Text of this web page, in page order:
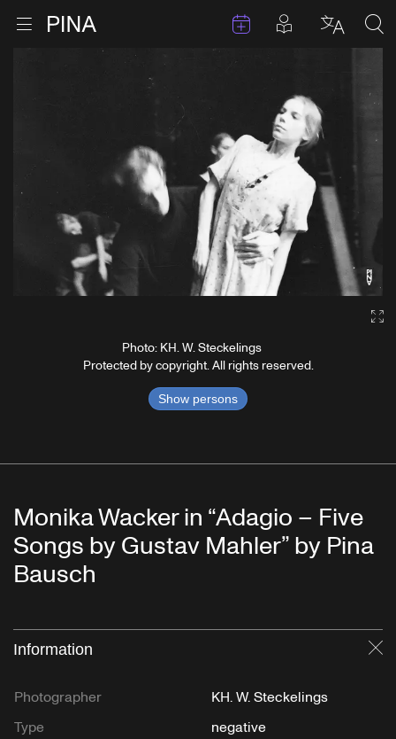
Open menu EventsPosts in
Photo: KH. W. Steckelings
Protected by copyright. All rights reserved.
Show persons
Monika Wacker in “Adagio – Five
Songs by Gustav Mahler” by Pina
Bausch
Information
Photographer
KH. W. Steckelings
Type
negative